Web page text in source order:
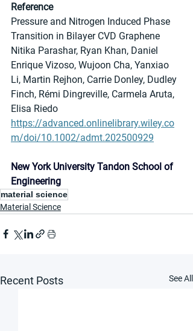
Reference
Pressure and Nitrogen Induced Phase
Transition in Bilayer CVD Graphene
Nitika Parashar, Ryan Khan, Daniel
Enrique Vizoso, Wujoon Cha, Yanxiao
Li, Martin Rejhon, Carrie Donley, Dudley
Finch, Rémi Dingreville, Carmela Aruta,
Elisa Riedo
https://advanced.onlinelibrary.wiley.co
m/doi/10.1002/admt.202500929
New York University Tandon School of
Engineering
material science
Material Science
Recent Posts See All